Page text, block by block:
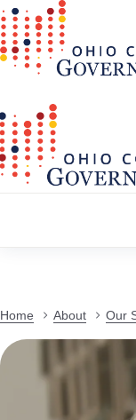
Home About Our